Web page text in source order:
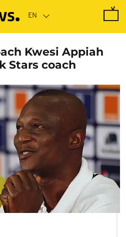
Kwesi Appiah
Stars coach